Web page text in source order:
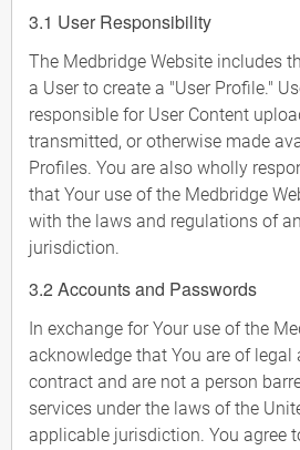
3.1 User Responsibility
The Medbridge Website includes
a User to create a "User Profile."
responsible for User Content
transmitted, or otherwise made
Profiles. You are also wholly
that Your use of the Medbridge
with the laws and regulations of
jurisdiction.
3.2 Accounts and Passwords
In exchange for Your use of the
acknowledge that You are of
contract and are not a person
services under the laws of the
applicable jurisdiction. You agree